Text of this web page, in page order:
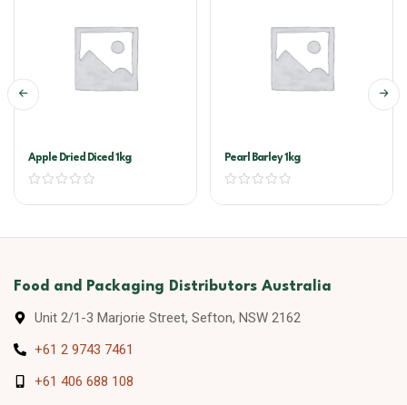
Apple Dried Diced 1kg Pearl Barley 1kg
Food and Packaging Distributors Australia
Unit 2/1-3 Marjorie Street, Sefton, NSW 2162
+61 2 9743 7461
+61 406 688 108